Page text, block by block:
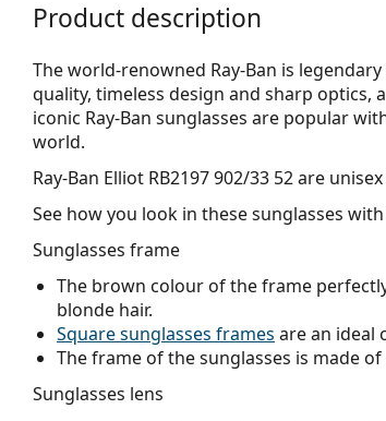
Product description
The world-renowned Ray-Ban is
quality, timeless design and sharp optics,
iconic Ray-Ban sunglasses are popular
world.
Ray-Ban Elliot RB2197 902/33 52are
See how you look in these sunglasses
Sunglasses frame
The brown colour of the frame
blonde hair.
Square sunglasses frames are an ideal
The frame of the sunglasses is made
Sunglasses lens